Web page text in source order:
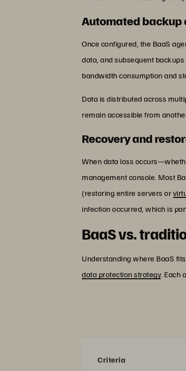
Automated backup
Once configured, the BaaS
data, and subsequent
bandwidth consumption and
Data is distributed across
remain accessible from
Recovery and
When data loss
management console. Most
(restoring entire servers or
infection occurred, which is
BaaS vs.
Understanding where BaaS
data protection strategy. Each
Criteria